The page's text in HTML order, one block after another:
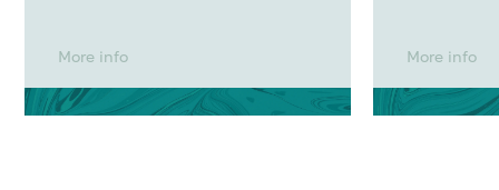
More info More info